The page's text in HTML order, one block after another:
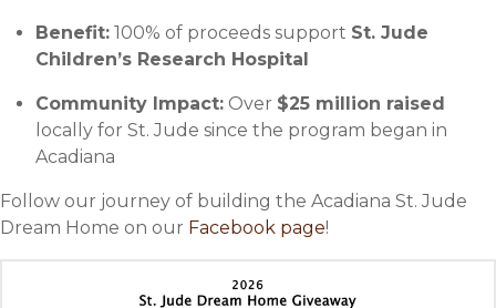
Benefit: 100% of proceeds support St. Jude
Children’s Research Hospital
Community Impact: Over $25 million raised
locally for St. Jude since the program began in
Acadiana
Follow our journey of building the Acadiana St. Jude
Dream Home on our Facebook page!